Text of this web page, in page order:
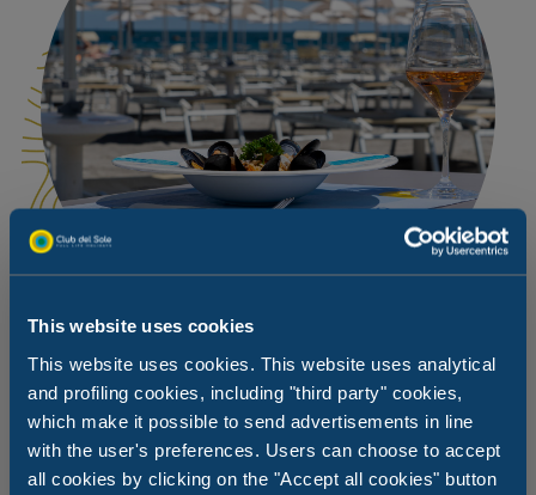
This website uses cookies
This website uses cookies. This website uses analytical
and profiling cookies, including "third party" cookies,
which make it possible to send advertisements in line
with the user's preferences. Users can choose to accept
all cookies by clicking on the "Accept all cookies" button
I want a romantic, relaxing dinner on
the seashore